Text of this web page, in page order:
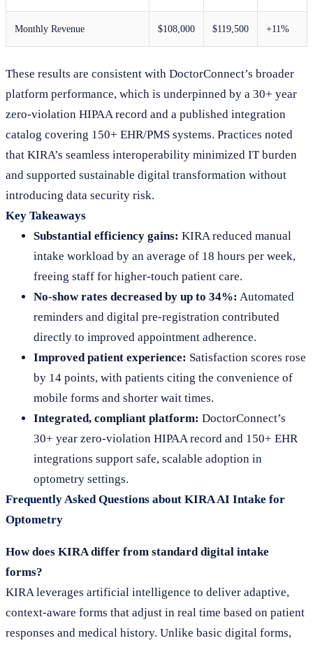
Monthly Revenue $108,000 $119,500 +11%
These results are consistent with DoctorConnect’s broader
platform performance, which is underpinned by a 30+ year
zero-violation HIPAA record and a published integration
catalog covering 150+ EHR/PMS systems. Practices noted
that KIRA’s seamless interoperability minimized IT burden
and supported sustainable digital transformation without
introducing data security risk.
Key Takeaways
Substantial efficiency gains: KIRA reduced manual
intake workload by an average of 18 hours per week,
freeing staff for higher-touch patient care.
No-show rates decreased by up to 34%: Automated
reminders and digital pre-registration contributed
directly to improved appointment adherence.
Improved patient experience: Satisfaction scores rose
by 14 points, with patients citing the convenience of
mobile forms and shorter wait times.
Integrated, compliant platform: DoctorConnect’s
30+ year zero-violation HIPAA record and 150+ EHR
integrations support safe, scalable adoption in
optometry settings.
Frequently Asked Questions about KIRA AI Intake for
Optometry
How does KIRA differ from standard digital intake
forms?
KIRA leverages artificial intelligence to deliver adaptive,
context-aware forms that adjust in real time based on patient
responses and medical history. Unlike basic digital forms,